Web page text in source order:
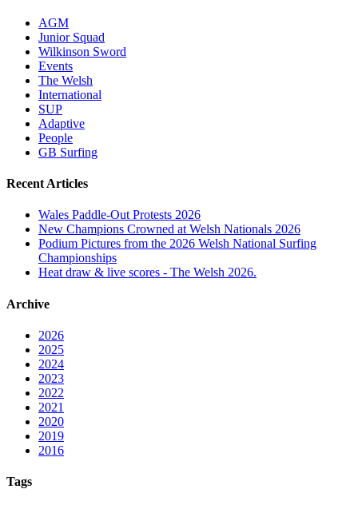
AGM
Junior Squad
Wilkinson Sword
Events
The Welsh
International
SUP
Adaptive
People
GB Surfing
Recent Articles
Wales Paddle-Out Protests 2026
New Champions Crowned at Welsh Nationals 2026
Podium Pictures from the 2026 Welsh National Surfing
Championships
Heat draw & live scores - The Welsh 2026.
Archive
2026
2025
2024
2023
2022
2021
2020
2019
2016
Tags